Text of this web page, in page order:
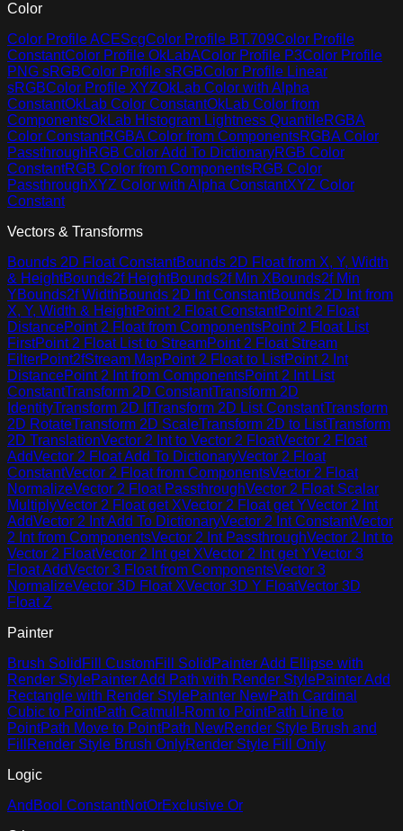
Color
Color Profile ACEScgColor Profile BT.709Color Profile
ConstantColor Profile OkLabAColor Profile P3Color Profile
PNG sRGBColor Profile sRGBColor Profile Linear
sRGBColor Profile XYZOkLab Color with Alpha
ConstantOkLab Color ConstantOkLab Color from
ComponentsOkLab Histogram Lightness QuantileRGBA
Color ConstantRGBA Color from ComponentsRGBA Color
PassthroughRGB Color Add To DictionaryRGB Color
ConstantRGB Color from ComponentsRGB Color
PassthroughXYZ Color with Alpha ConstantXYZ Color
Constant
Vectors & Transforms
Bounds 2D Float ConstantBounds 2D Float from X, Y, Width
& HeightBounds2f HeightBounds2f Min XBounds2f Min
YBounds2f WidthBounds 2D Int ConstantBounds 2D Int from
X, Y, Width & HeightPoint 2 Float ConstantPoint 2 Float
DistancePoint 2 Float from ComponentsPoint 2 Float List
FirstPoint 2 Float List to StreamPoint 2 Float Stream
FilterPoint2fStream MapPoint 2 Float to ListPoint 2 Int
DistancePoint 2 Int from ComponentsPoint 2 Int List
ConstantTransform 2D ConstantTransform 2D
IdentityTransform 2D IfTransform 2D List ConstantTransform
2D RotateTransform 2D ScaleTransform 2D to ListTransform
2D TranslationVector 2 Int to Vector 2 FloatVector 2 Float
AddVector 2 Float Add To DictionaryVector 2 Float
ConstantVector 2 Float from ComponentsVector 2 Float
NormalizeVector 2 Float PassthroughVector 2 Float Scalar
MultiplyVector 2 Float get XVector 2 Float get YVector 2 Int
AddVector 2 Int Add To DictionaryVector 2 Int ConstantVector
2 Int from ComponentsVector 2 Int PassthroughVector 2 Int to
Vector 2 FloatVector 2 Int get XVector 2 Int get YVector 3
Float AddVector 3 Float from ComponentsVector 3
NormalizeVector 3D Float XVector 3D Y FloatVector 3D
Float Z
Painter
Brush Solid Fill CustomFill Solid Painter Add Ellipse with
Render StylePainter Add Path with Render StylePainter Add
Rectangle with Render StylePainter NewPath Cardinal
Cubic to PointPath Catmull-Rom to PointPath Line to
PointPath Move to PointPath NewRender Style Brush and
Fill
Render Style Brush OnlyRender Style Fill Only
Logic
And Bool ConstantNotOrExclusive Or